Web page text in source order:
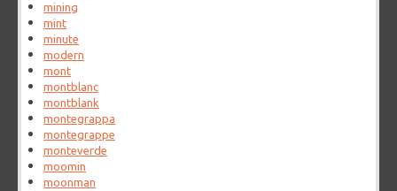
mining
mint
minute
modern
mont
montblanc
montblank
montegrappa
montegrappe
monteverde
moomin
moonman